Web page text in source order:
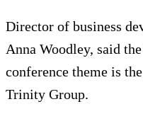
Director of business
Anna Woodley, said
conference theme is
Trinity Group.